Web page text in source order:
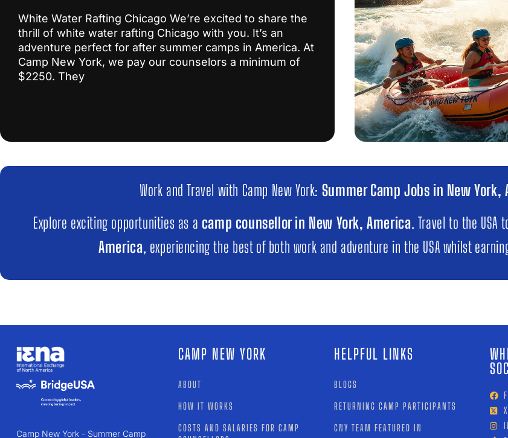
White Water Rafting Chicago We’re excited to share the
thrill of white water rafting Chicago with you. It’s an
adventure perfect for after summer camps in America. At
Camp New York, we pay our counselors a minimum of
$2250. They
Work and Travel with Camp New York: Summer Camp Jobs in New York,
Explore exciting opportunities as a camp counsellor in New York, America. Travel to the
America, experiencing the best of both work and adventure in the USA whilst
Camp New York - Summer Camp
CAMP NEW YORK
ABOUT
HOW IT WORKS
COSTS AND SALARIES FOR CAMP
HELPFUL LINKS
BLOGS
RETURNING CAMP PARTICIPANTS
CNY TEAM FEATURED IN